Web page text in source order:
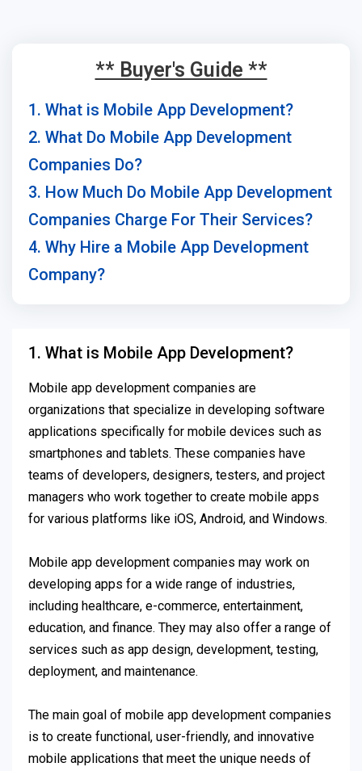
** Buyer's Guide **
1. What is Mobile App Development?
2. What Do Mobile App Development
Companies Do?
3. How Much Do Mobile App Development
Companies Charge For Their Services?
4. Why Hire a Mobile App Development
Company?
1. What is Mobile App Development?
Mobile app development companies are
organizations that specialize in developing software
applications specifically for mobile devices such as
smartphones and tablets. These companies have
teams of developers, designers, testers, and project
managers who work together to create mobile apps
for various platforms like iOS, Android, and Windows.
Mobile app development companies may work on
developing apps for a wide range of industries,
including healthcare, e-commerce, entertainment,
education, and finance. They may also offer a range of
services such as app design, development, testing,
deployment, and maintenance.
The main goal of mobile app development companies
is to create functional, user-friendly, and innovative
mobile applications that meet the unique needs of